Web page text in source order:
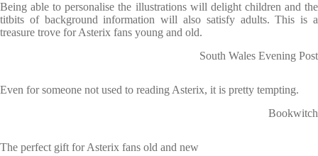
Being able to personalise the illustrations will delight children and the
titbits of background information will also satisfy adults. This is a
treasure trove for Asterix fans young and old.
South Wales Evening Post
Even for someone not used to reading Asterix, it is pretty tempting.
Bookwitch
The perfect gift for Asterix fans old and new